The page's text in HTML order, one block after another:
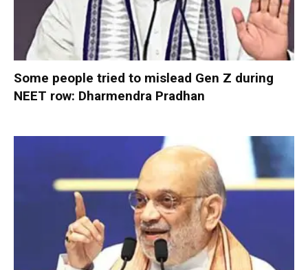
Some people tried to mislead Gen Z during
NEET row: Dharmendra Pradhan